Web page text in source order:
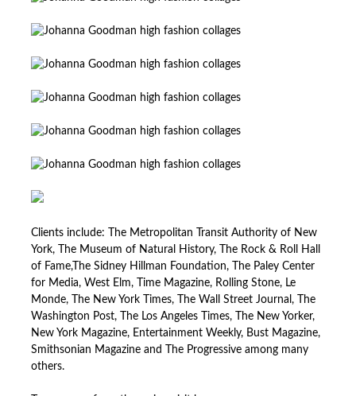
Clients include: The Metropolitan Transit Authority of New
York, The Museum of Natural History, The Rock & Roll Hall
of Fame,The Sidney Hillman Foundation, The Paley Center
for Media, West Elm, Time Magazine, Rolling Stone, Le
Monde, The New York Times, The Wall Street Journal, The
Washington Post, The Los Angeles Times, The New Yorker,
New York Magazine, Entertainment Weekly, Bust Magazine,
Smithsonian Magazine and The Progressive among many
others.